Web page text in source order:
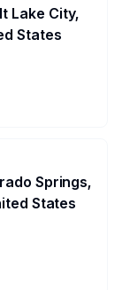
Lake City,
States
Springs,
States